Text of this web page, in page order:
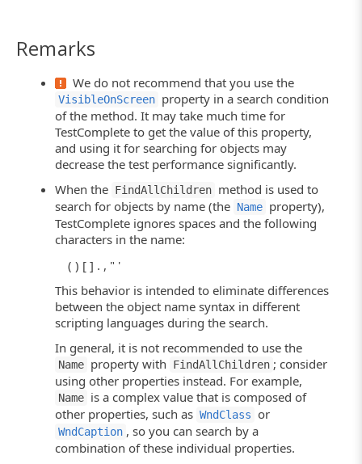
Remarks
We do not recommend that you use the
VisibleOnScreen property in a search condition
of the method. It may take much time for
TestComplete to get the value of this property,
and using it for searching for objects may
decrease the test performance significantly.
When the FindAllChildren method is used to
search for objects by name (the Name property),
TestComplete ignores spaces and the following
characters in the name:
( ) [ ] . , " '
This behavior is intended to eliminate differences
between the object name syntax in different
scripting languages during the search.
In general, it is not recommended to use the
Name property with FindAllChildren ; consider
using other properties instead. For example,
Name is a complex value that is composed of
other properties, such as WndClass or
WndCaption , so you can search by a
combination of these individual properties.